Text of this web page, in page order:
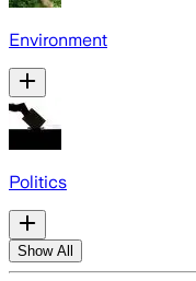
Environment
Politics
Show All